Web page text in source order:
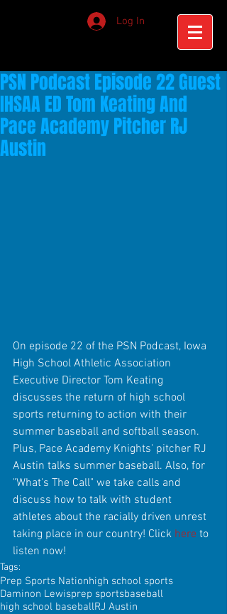
Log In
PSN Podcast Episode 22 Guest
IHSAA ED Tom Keating And
Pace Academy Pitcher RJ
Austin
On episode 22 of the PSN Podcast, Iowa
High School Athletic Association
Executive Director Tom Keating
discusses the return of high school
sports returning to action with their
summer baseball and softball season.
Plus, Pace Academy Knights' pitcher RJ
Austin talks summer baseball. Also, for
"What's The Call" we take calls and
discuss how to talk with student
athletes about the racially driven unrest
taking place in our country! Click here to
listen now!
Tags:
Prep Sports Nationhigh school sports
Daminon Lewisprep sportsbaseball
high school baseballRJ Austin